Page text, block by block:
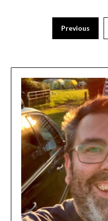
Previous